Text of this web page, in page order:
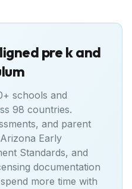
pre k and
schools and
98 countries.
and parent
Arizona Early
Standards, and
documentation
spend more time with